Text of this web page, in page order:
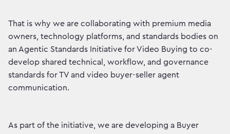
That is why we are collaborating with premium media
owners, technology platforms, and standards bodies on
an Agentic Standards Initiative for Video Buying to co-
develop shared technical, workflow, and governance
standards for TV and video buyer-seller agent
communication.
As part of the initiative, we are developing a Buyer